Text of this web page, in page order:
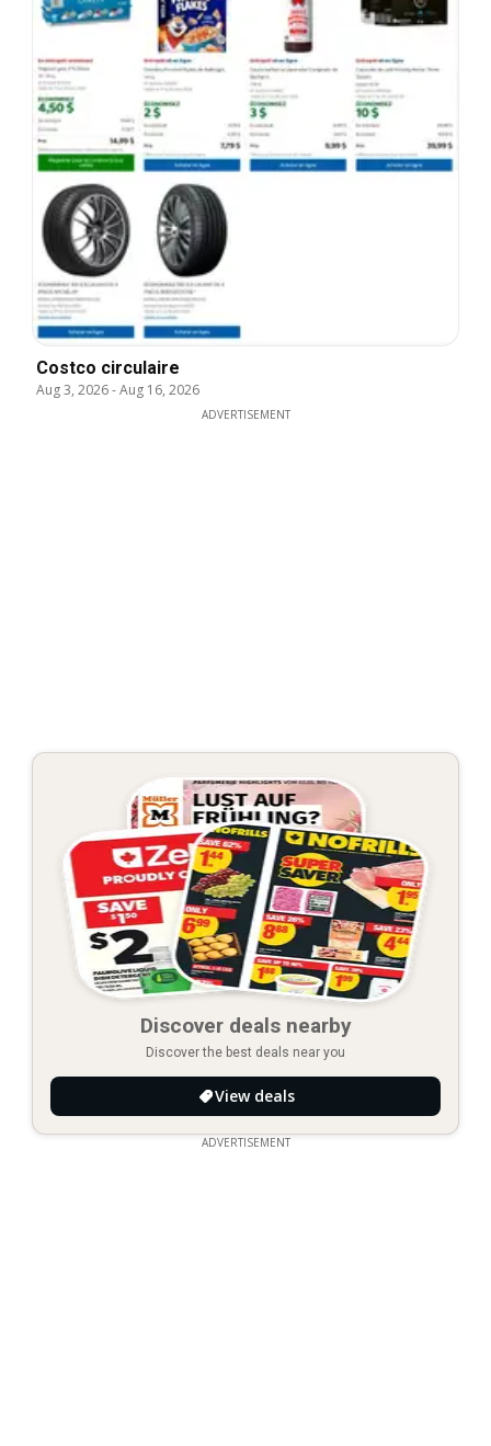
Costco circulaire
Aug 3, 2026-Aug 16, 2026
ADVERTISEMENT
Discover deals nearby
Discover the best deals near you
View deals
ADVERTISEMENT